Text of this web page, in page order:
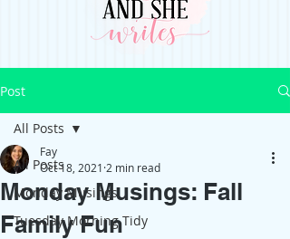
Post
All Posts
Monday Musings
Tuesday Morning Tidy
All Posts
Monday Musings: Fall
Family Fun
Fay
Oct 18, 2021 2 min read